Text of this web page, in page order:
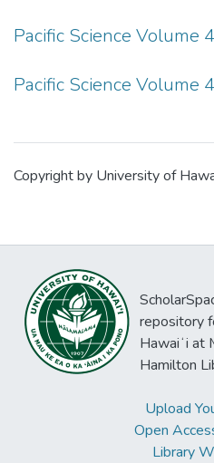
Pacific Science Volume
Pacific Science Volume
Copyright by University of
repository
Hawaiʻi at
Hamilton
Upload
Open
Library